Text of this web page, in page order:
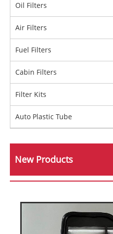
Oil Filters
Air Filters
Fuel Filters
Cabin Filters
Filter Kits
Auto Plastic Tube
New Products